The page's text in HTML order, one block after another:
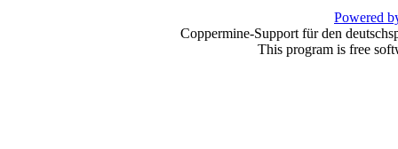
Powered
Coppermine-Support für den
This program is free